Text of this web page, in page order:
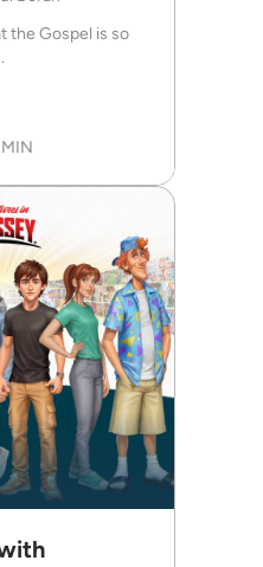
the Gospel is so
MIN